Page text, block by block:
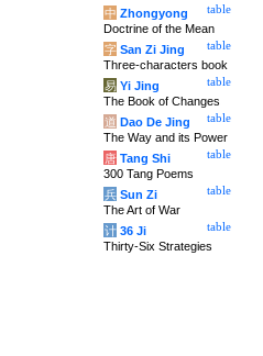
table
中 Zhongyong
Doctrine of the Mean
table
字 San Zi Jing
Three-characters book
table
易 Yi Jing
The Book of Changes
table
道 Dao De Jing
The Way and its Power
table
唐 Tang Shi
300 Tang Poems
table
兵 Sun Zi
The Art of War
table
计 36 Ji
Thirty-Six Strategies